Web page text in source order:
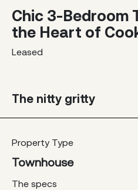
Chic 3-Bedroom
the Heart of
Leased
The nitty gritty
Property Type
Townhouse
The specs